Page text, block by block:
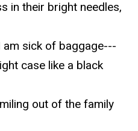
in their bright needles,
am sick of baggage---
case like a black
out of the family